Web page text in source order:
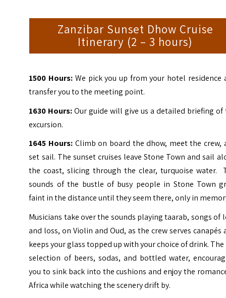
Zanzibar Sunset Dhow Cruise
Itinerary (2 – 3 hours)
1500 Hours: We pick you up from your hotel residence
transfer you to the meeting point.
1630 Hours:Our guide will give us a detailed briefing of
excursion.
1645 Hours: Climb on board the dhow, meet the crew,
set sail. The sunset cruises leave Stone Town and sail
the coast, slicing through the clear, turquoise water.
sounds of the bustle of busy people in Stone Town
faint in the distance until they seem there, only in
Musicians take over the sounds playing taarab, songs of
and loss, on Violin and Oud, as the crew serves canapés
keeps your glass topped up with your choice of drink. The
selection of beers, sodas, and bottled water,
you to sink back into the cushions and enjoy the
Africa while watching the scenery drift by.